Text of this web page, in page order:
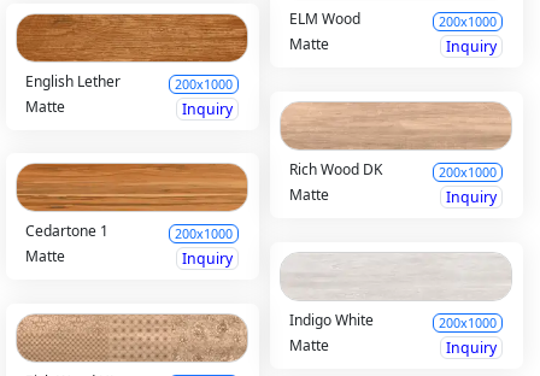
ELM Wood 200x1000
Matte
Inquiry
English Lether
200x1000
Matte Inquiry
Rich Wood DK 200x1000
Matte
Inquiry
Cedartone 1
200x1000
Matte Inquiry
Indigo White 200x1000
Matte
Inquiry